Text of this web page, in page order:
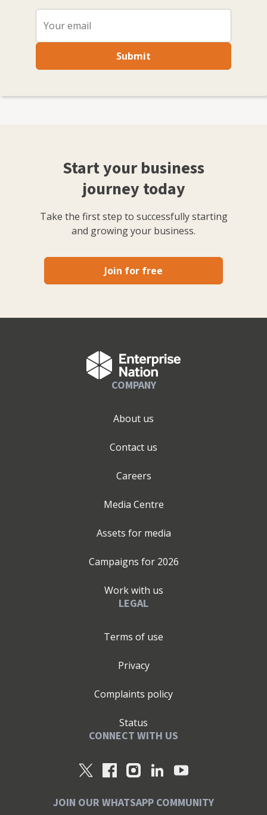
Submit
Start your business
journey today
Take the first step to successfully starting
and growing your business.
Join for free
COMPANY
About us
Contact us
Careers
Media Centre
Assets for media
Campaigns for 2026
Work with us
LEGAL
Terms of use
Privacy
Complaints policy
Status
CONNECT WITH US
JOIN OUR WHATSAPP COMMUNITY